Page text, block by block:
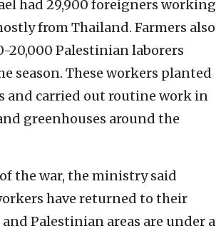
had 29,900 foreigners working
from Thailand. Farmers also
20,000 Palestinian laborers
season. These workers planted
and carried out routine work in
greenhouses around the
the war, the ministry said
have returned to their
Palestinian areas are under a